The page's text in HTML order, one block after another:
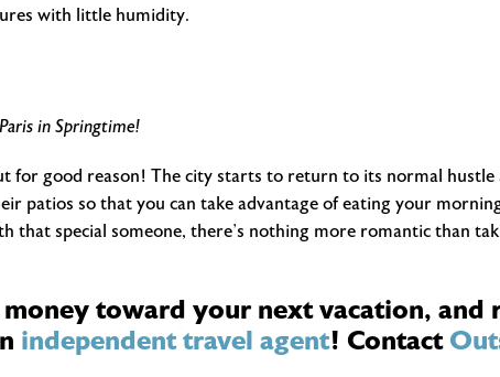
with little humidity.
in Springtime!
for good reason! The city starts to return to its normal
patios so that you can take advantage of eating your
that special someone, there’s nothing more romantic than
toward your next vacation, and
independent travel agent! Contact